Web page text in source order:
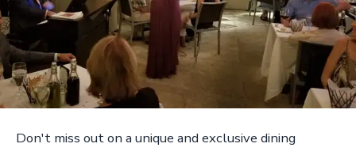
Don't miss out on a unique and exclusive dining